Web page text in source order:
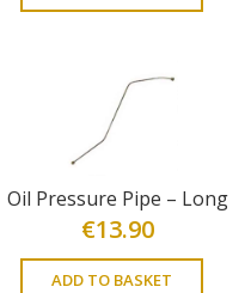
Oil Pressure Pipe – Long
€13.90
ADD TO BASKET